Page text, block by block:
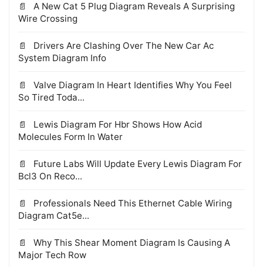
A New Cat 5 Plug Diagram Reveals A Surprising
Wire Crossing
Drivers Are Clashing Over The New Car Ac
System Diagram Info
Valve Diagram In Heart Identifies Why You Feel
So Tired Toda...
Lewis Diagram For Hbr Shows How Acid
Molecules Form In Water
Future Labs Will Update Every Lewis Diagram For
Bcl3 On Reco...
Professionals Need This Ethernet Cable Wiring
Diagram Cat5e...
Why This Shear Moment Diagram Is Causing A
Major Tech Row